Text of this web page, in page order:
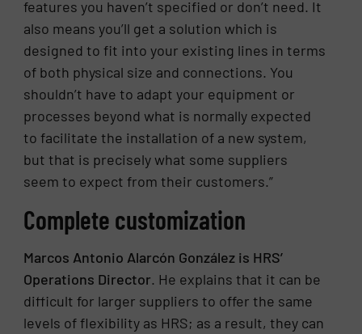
features you haven’t specified or don’t need. It
also means you’ll get a solution which is
designed to fit into your existing lines in terms
of both physical size and connections. You
shouldn’t have to adapt your equipment or
processes beyond what is normally expected
to facilitate the installation of a new system,
but that is precisely what some suppliers
seem to expect from their customers.”
Complete customization
Marcos Antonio Alarcón González is HRS’
Operations Director. He explains that it can be
difficult for larger suppliers to offer the same
levels of flexibility as HRS; as a result, they can